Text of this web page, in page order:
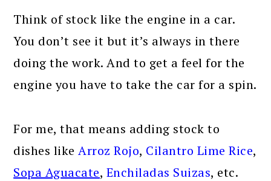
Think of stock like the engine in a car.
You don’t see it but it’s always in there
doing the work. And to get a feel for the
engine you have to take the car for a spin.
For me, that means adding stock to
dishes likeArroz Rojo, Cilantro Lime Rice,
Sopa Aguacate, Enchiladas Suizas, etc.